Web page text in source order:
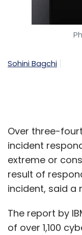
Sohini Bagchi
Over three-
incident
extreme or
result of
incident, said a
The report by
of over 1,100